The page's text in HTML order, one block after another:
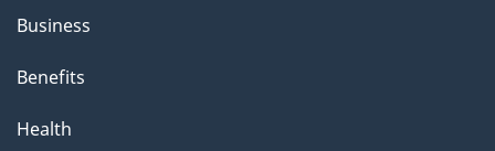
Business
Benefits
Health